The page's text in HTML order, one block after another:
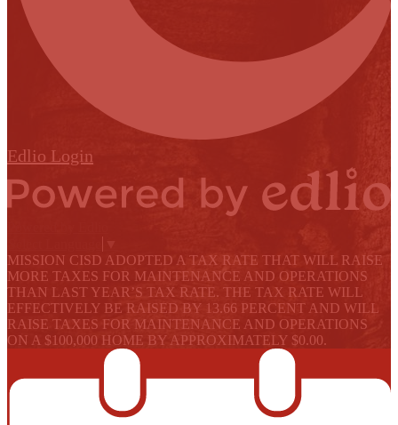
Edlio Login
MISSION CISD ADOPTED A TAX RATE THAT WILL RAISE
MORE TAXES FOR MAINTENANCE AND OPERATIONS
THAN LAST YEAR’S TAX RATE. THE TAX RATE WILL
EFFECTIVELY BE RAISED BY 13.66 PERCENT AND WILL
RAISE TAXES FOR MAINTENANCE AND OPERATIONS
ON A $100,000 HOME BY APPROXIMATELY $0.00.